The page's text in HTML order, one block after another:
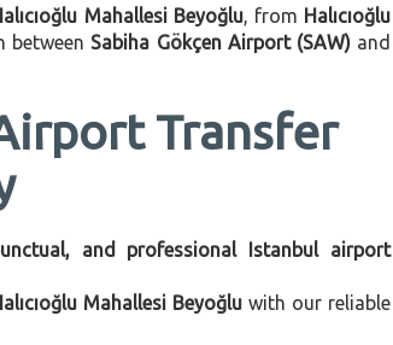
Mahallesi Beyoğlu, from Halıcıoğlu
betweenSabiha Gökçen Airport (SAW)and
Transfer
and professional Istanbul airport
Mahallesi Beyoğlu with our reliable